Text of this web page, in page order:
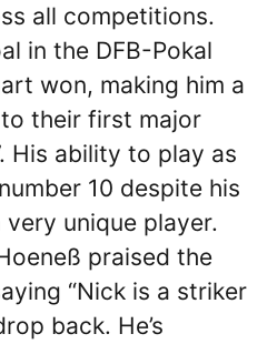
all competitions.
in the DFB-Pokal
won, making him a
their first major
His ability to play as
10 despite his
unique player.
praised the
“Nick is a striker
back. He’s